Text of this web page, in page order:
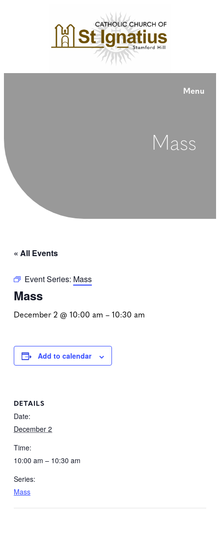
Menu
Mass
« All Events
Event Series: Mass
Mass
December 2 @ 10:00 am – 10:30 am
Add to calendar
DETAILS
Date:
December 2
Time:
10:00 am – 10:30 am
Series:
Mass